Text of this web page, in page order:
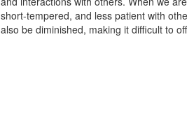
short-tempered, and less patient with
also be diminished, making it difficult to